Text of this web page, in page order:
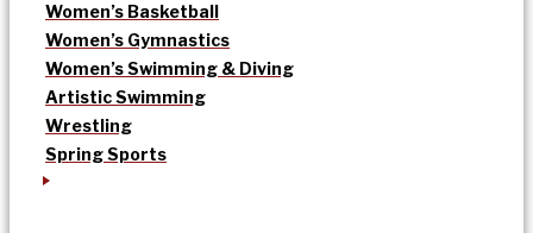
Women’s Basketball
Women’s Gymnastics
Women’s Swimming & Diving
Artistic Swimming
Wrestling
Spring Sports